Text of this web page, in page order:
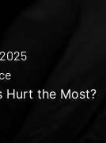
Hurt the Most?